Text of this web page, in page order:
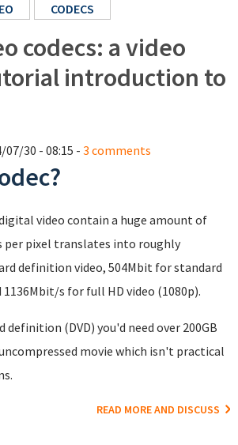
CODECS
codecs: a video
introduction to
07/30 - 08:15 -3 comments
video contain a huge amount of
per pixel translates into roughly
definition video, 504Mbit for standard
1136Mbit/s for full HD video (1080p).
definition (DVD) you'd need over 200GB
movie which isn't practical
READ MORE AND DISCUSS